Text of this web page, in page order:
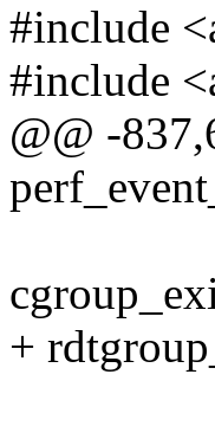
#include
#include
@@ -
+